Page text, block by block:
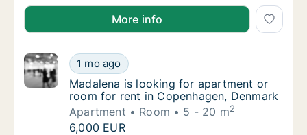
Paul is looking for apartment or room for rent in
More info
Madalena is looking for apartment or room
1 mo ago
Madalena is looking for apartment or room
Madalena is looking for apartment or
room for rent in Copenhagen, Denmark
Apartment
Room 5 - 20 m2
Madalena is looking for apartment or room
6,000 EUR